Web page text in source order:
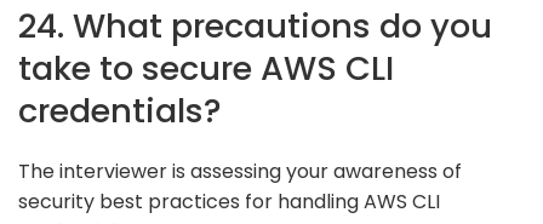
24. What precautions do you
take to secure AWS CLI
credentials?
The interviewer is assessing your awareness of
security best practices for handling AWS CLI